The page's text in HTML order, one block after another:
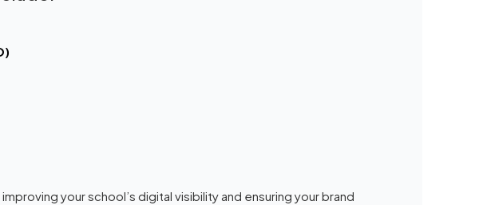
your school’s digital visibility and ensuring your brand